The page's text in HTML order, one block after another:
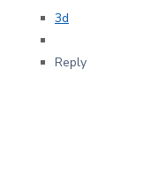
3d
Reply